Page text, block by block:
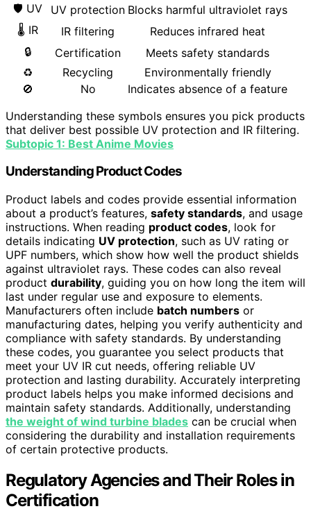
🛡 UV
UV protection Blocks harmful ultraviolet rays
🌡 IR
IR filtering
Reduces infrared heat
🔒
Certification
Meets safety standards
♻
Recycling
Environmentally friendly
🚫
No
Indicates absence of a feature
Understanding these symbols ensures you pick products
that deliver best possible UV protection and IR filtering.
Subtopic 1: Best Anime Movies
Understanding Product Codes
Product labels and codes provide essential information
about a product’s features, safety standards, and usage
instructions. When reading product codes, look for
details indicating UV protection, such as UV rating or
UPF numbers, which show how well the product shields
against ultraviolet rays. These codes can also reveal
product durability, guiding you on how long the item will
last under regular use and exposure to elements.
Manufacturers often include batch numbers or
manufacturing dates, helping you verify authenticity and
compliance with safety standards. By understanding
these codes, you guarantee you select products that
meet your UV IR cut needs, offering reliable UV
protection and lasting durability. Accurately interpreting
product labels helps you make informed decisions and
maintain safety standards. Additionally, understanding
the weight of wind turbine blades can be crucial when
considering the durability and installation requirements
of certain protective products.
Regulatory Agencies and Their Roles in
Certification